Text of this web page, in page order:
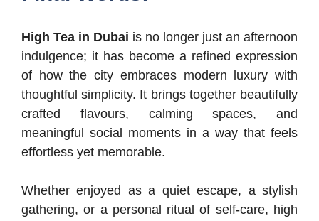
High Tea in Dubai is no longer just an afternoon
indulgence; it has become a refined expression
of how the city embraces modern luxury with
thoughtful simplicity. It brings together beautifully
crafted flavours, calming spaces, and
meaningful social moments in a way that feels
effortless yet memorable.
Whether enjoyed as a quiet escape, a stylish
gathering, or a personal ritual of self-care, high